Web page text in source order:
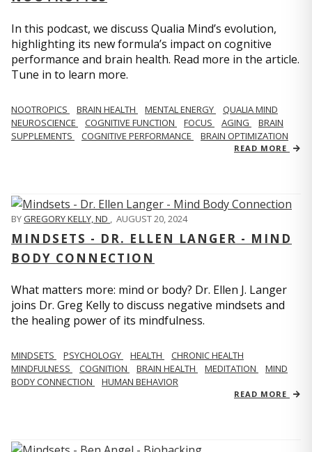
In this podcast, we discuss Qualia Mind’s evolution,
highlighting its new formula’s impact on cognitive
performance and brain health. Read more in the article.
Tune in to learn more.
NOOTROPICS BRAIN HEALTH MENTAL ENERGY
QUALIA MIND
NEUROSCIENCE
COGNITIVE FUNCTION FOCUS AGING
BRAIN
SUPPLEMENTS
COGNITIVE PERFORMANCE BRAIN OPTIMIZATION
READ MORE
BYGREGORY KELLY, ND , AUGUST 20, 2024
MINDSETS - DR. ELLEN LANGER - MIND
BODY CONNECTION
What matters more: mind or body? Dr. Ellen J. Langer
joins Dr. Greg Kelly to discuss negative mindsets and
the healing power of its mindfulness.
MINDSETS PSYCHOLOGY HEALTH
CHRONIC HEALTH
MINDFULNESS
COGNITION BRAIN HEALTH MEDITATION
MIND
BODY CONNECTION
HUMAN BEHAVIOR
READ MORE